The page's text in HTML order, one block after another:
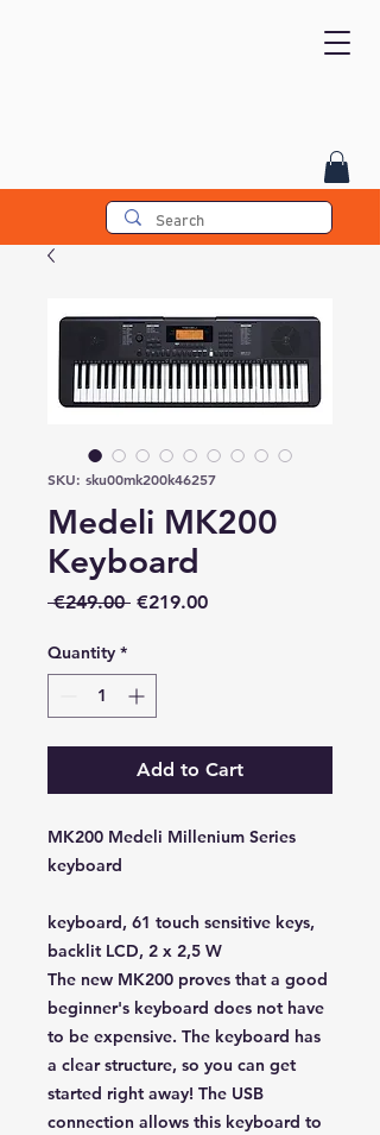
SKU: sku00mk200k46257
Medeli MK200
Keyboard
€249.00 Regular
€219.00Sale
Quantity *
Add to Cart
MK200 Medeli Millenium Series
keyboard
keyboard, 61 touch sensitive keys,
backlit LCD, 2 x 2,5 W
The new MK200 proves that a good
beginner's keyboard does not have
to be expensive. The keyboard has
a clear structure, so you can get
started right away! The USB
connection allows this keyboard to